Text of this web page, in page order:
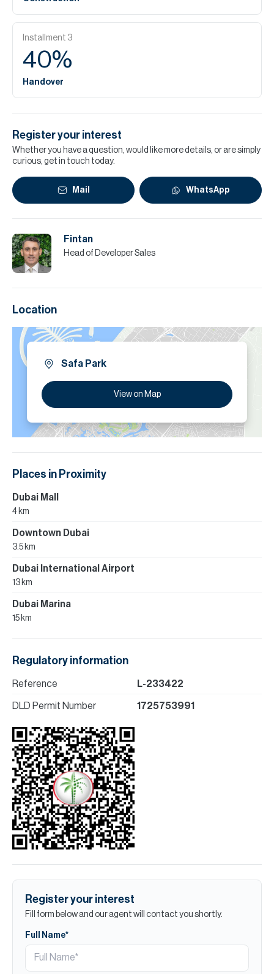
Installment 3
40%
Handover
Register your interest
Whether you have a question, would like more details, or are simply
curious, get in touch today.
Mail WhatsApp
Fintan
Head of Developer Sales
Location
Safa Park
View on Map
Places in Proximity
Dubai Mall
4 km
Downtown Dubai
3.5 km
Dubai International Airport
13 km
Dubai Marina
15 km
Regulatory information
Reference L-233422
DLD Permit Number 1725753991
Register your interest
Fill form below and our agent will contact you shortly.
Full Name*